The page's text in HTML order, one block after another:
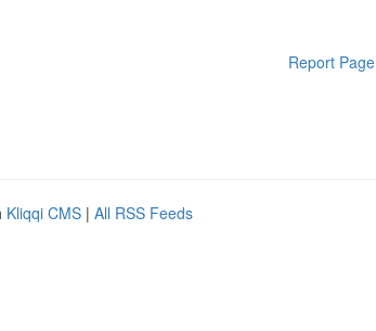
Report Page
Kliqqi CMS | All RSS Feeds